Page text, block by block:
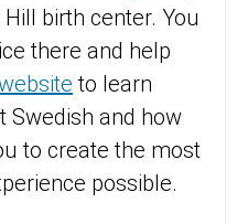
birth center. You
there and help
to learn
Swedish and how
to create the most
possible.